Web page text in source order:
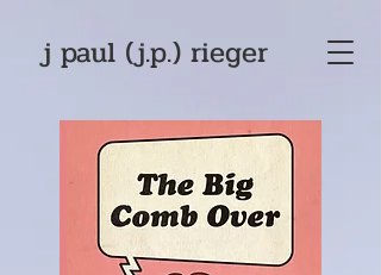
j paul (j.p.) rieger